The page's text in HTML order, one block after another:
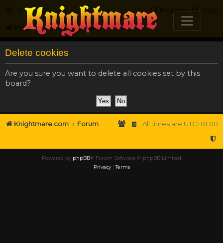
FAQ Login
Register
Knightmare.com Forum
Delete cookies
Are you sure you want to delete all cookies set by this
board?
Knightmare.com Forum All times are UTC+01:00
Powered by phpBB® Forum Software © phpBB Limited
Privacy|Terms